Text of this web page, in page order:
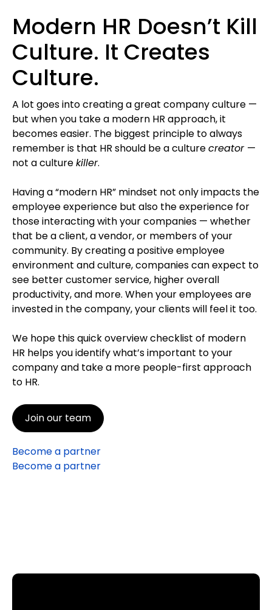
Modern HR Doesn’t Kill
Culture. It Creates
Culture.
A lot goes into creating a great company culture —
but when you take a modern HR approach, it
becomes easier. The biggest principle to always
remember is that HR should be a culturecreator —
not a culturekiller.
Having a “modern HR” mindset not only impacts the
employee experience but also the experience for
those interacting with your companies — whether
that be a client, a vendor, or members of your
community. By creating a positive employee
environment and culture, companies can expect to
see better customer service, higher overall
productivity, and more. When your employees are
invested in the company, your clients will feel it too.
We hope this quick overview checklist of modern
HR helps you identify what’s important to your
company and take a more people-first approach
to HR.
Join our team
Become a partner
Become a partner